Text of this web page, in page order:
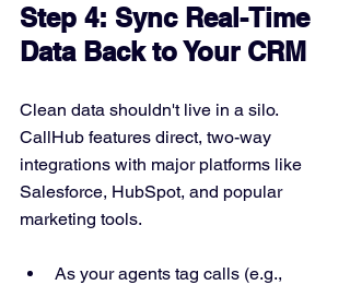
Step 4: Sync Real-Time
Data Back to Your CRM
Clean data shouldn't live in a silo.
CallHub features direct, two-way
integrations with major platforms like
Salesforce, HubSpot, and popular
marketing tools.
As your agents tag calls (e.g.,